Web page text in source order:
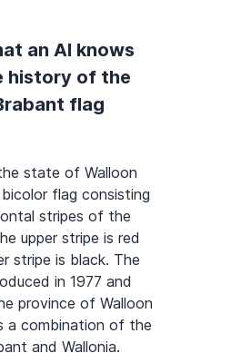
an AI knows
history of the
flag
state of Walloon
flag consisting
stripes of the
upper stripe is red
stripe is black. The
in 1977 and
province of Walloon
a combination of the
and Wallonia.